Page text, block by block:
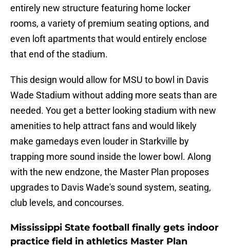
entirely new structure featuring home locker
rooms, a variety of premium seating options, and
even loft apartments that would entirely enclose
that end of the stadium.
This design would allow for MSU to bowl in Davis
Wade Stadium without adding more seats than are
needed. You get a better looking stadium with new
amenities to help attract fans and would likely
make gamedays even louder in Starkville by
trapping more sound inside the lower bowl. Along
with the new endzone, the Master Plan proposes
upgrades to Davis Wade's sound system, seating,
club levels, and concourses.
Mississippi State football finally gets indoor
practice field in athletics Master Plan